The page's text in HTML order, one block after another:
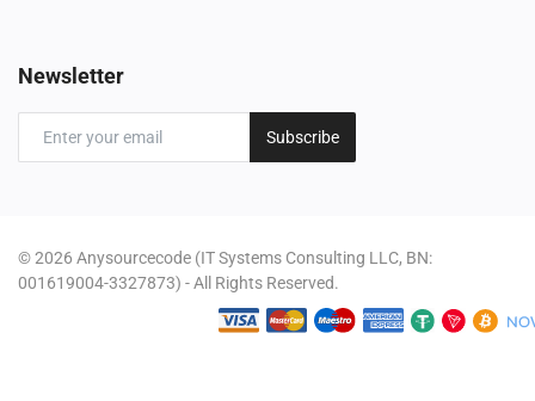
Newsletter
Subscribe
© 2026 Anysourcecode (IT Systems Consulting LLC, BN:
001619004-3327873) - All Rights Reserved.